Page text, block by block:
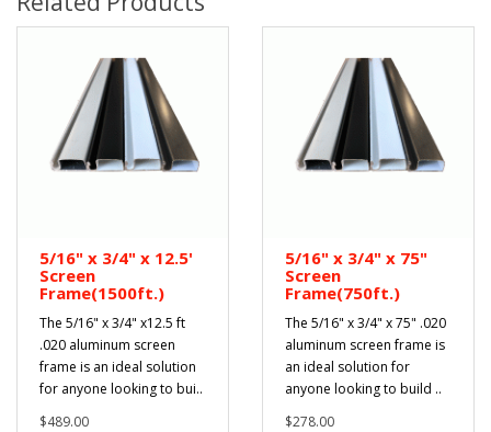
5/16" x 3/4" x 12.5'
Screen
Frame(1500ft.)
The 5/16" x 3/4" x12.5 ft
.020 aluminum screen
frame is an ideal solution
for anyone looking to bui..
$489.00
5/16" x 3/4" x 75"
Screen
Frame(750ft.)
The 5/16" x 3/4" x 75" .020
aluminum screen frame is
an ideal solution for
anyone looking to build ..
$278.00